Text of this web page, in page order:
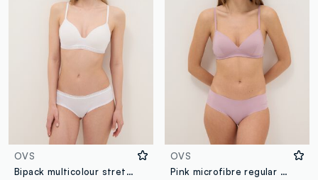
OVS
Bipack multicolour stretch cotton briefs regular fit
OVS
Pink microfibre regular fit briefs